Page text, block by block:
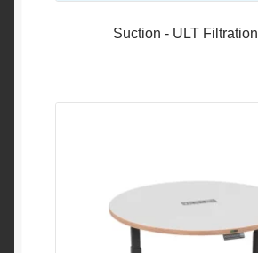
Suction - ULT Filtration